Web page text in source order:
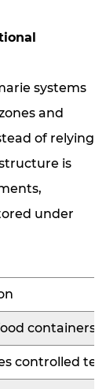
systems
and
of relying
is
under
containers
controlled